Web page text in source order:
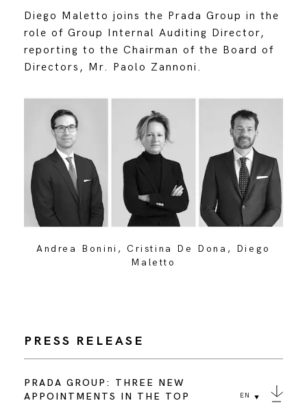
Diego Maletto joins the Prada Group in the
role of Group Internal Auditing Director,
reporting to the Chairman of the Board of
Directors, Mr. Paolo Zannoni.
Andrea Bonini, Cristina De Dona, Diego
Maletto
PRESS RELEASE
PRADA GROUP: THREE NEW
APPOINTMENTS IN THE TOP
EN